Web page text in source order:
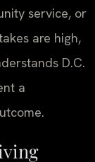
service, or
are high,
D.C.
a